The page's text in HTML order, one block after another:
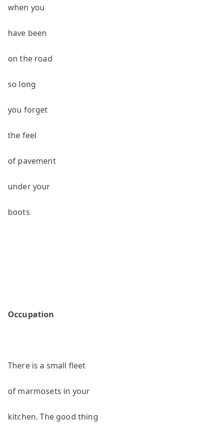
when you
have been
on the road
so long
you forget
the feel
of pavement
under your
boots
Occupation
There is a small fleet
of marmosets in your
kitchen. The good thing